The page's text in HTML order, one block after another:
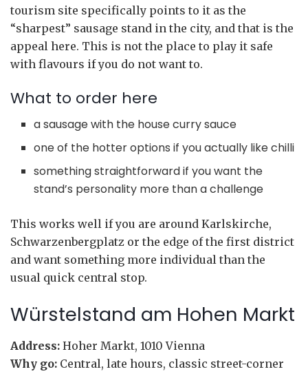
tourism site specifically points to it as the
“sharpest” sausage stand in the city, and that is the
appeal here. This is not the place to play it safe
with flavours if you do not want to.
What to order here
a sausage with the house curry sauce
one of the hotter options if you actually like chilli
something straightforward if you want the
stand’s personality more than a challenge
This works well if you are around Karlskirche,
Schwarzenbergplatz or the edge of the first district
and want something more individual than the
usual quick central stop.
Würstelstand am Hohen Markt
Address: Hoher Markt, 1010 Vienna
Why go: Central, late hours, classic street-corner